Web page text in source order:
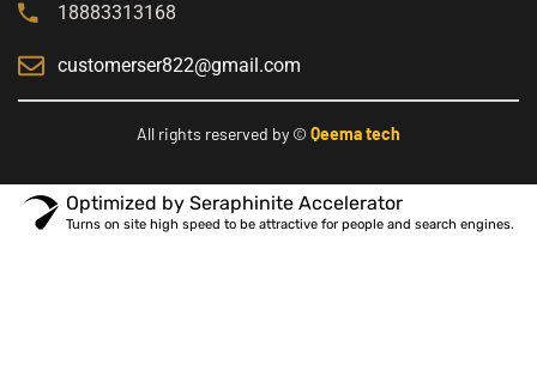
18883313168
customerser822@gmail.com
All rights reserved by © Qeema tech
Optimized by Seraphinite Accelerator
Turns on site high speed to be attractive for people and search engines.